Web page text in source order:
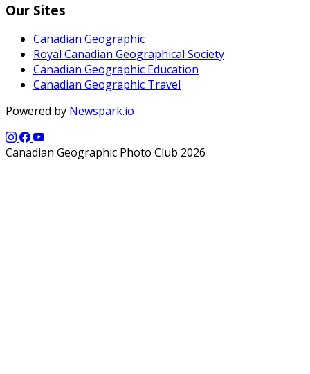
Our Sites
Canadian Geographic
Royal Canadian Geographical Society
Canadian Geographic Education
Canadian Geographic Travel
Powered by Newspark.io
Canadian Geographic Photo Club 2026